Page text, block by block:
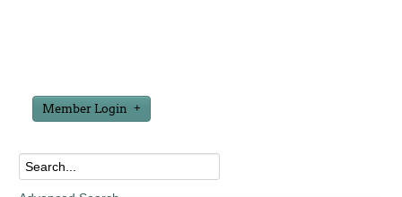
Member Login